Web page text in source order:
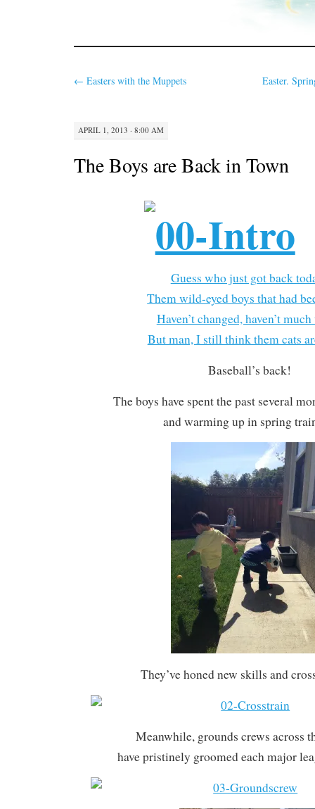
← Easters with the Muppets Easter.
APRIL 1, 2013 · 8:00 AM
The Boys are Back in Town
Guess who just got back
Them wild-eyed boys that had
Haven’t changed, haven’t
But man, I still think them cats
Baseball’s back!
The boys have spent the past several
and warming up in spring
They’ve honed new skills and
Meanwhile, grounds crews across
have pristinely groomed each major